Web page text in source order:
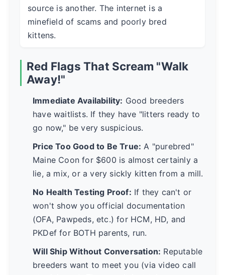
source is another. The internet is a
minefield of scams and poorly bred
kittens.
Red Flags That Scream "Walk
Away!"
Immediate Availability: Good breeders
have waitlists. If they have "litters ready to
go now," be very suspicious.
Price Too Good to Be True: A "purebred"
Maine Coon for $600 is almost certainly a
lie, a mix, or a very sickly kitten from a mill.
No Health Testing Proof: If they can't or
won't show you official documentation
(OFA, Pawpeds, etc.) for HCM, HD, and
PKDef for BOTH parents, run.
Will Ship Without Conversation: Reputable
breeders want to meet you (via video call